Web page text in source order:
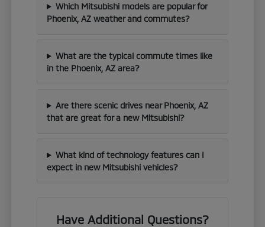
Which Mitsubishi models are popular for
Phoenix, AZ weather and commutes?
What are the typical commute times like
in the Phoenix, AZ area?
Are there scenic drives near Phoenix, AZ
that are great for a new Mitsubishi?
What kind of technology features can I
expect in new Mitsubishi vehicles?
Have Additional Questions?